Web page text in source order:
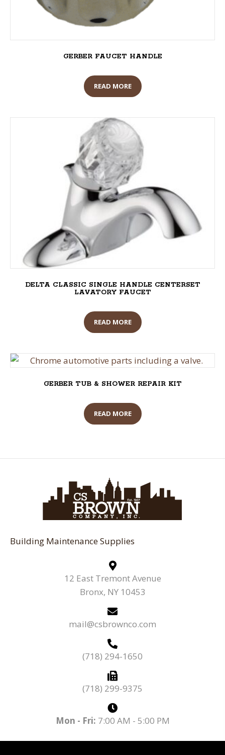
GERBER FAUCET HANDLE
READ MORE
DELTA CLASSIC SINGLE HANDLE CENTERSET
LAVATORY FAUCET
READ MORE
GERBER TUB & SHOWER REPAIR KIT
READ MORE
Building Maintenance Supplies
12 East Tremont Avenue
Bronx, NY 10453
mail@csbrownco.com
(718) 294-1650
(718) 299-9375
Mon - Fri: 7:00 AM - 5:00 PM